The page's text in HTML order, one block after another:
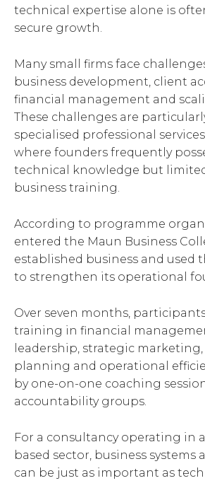
technical expertise alone is
secure growth.
Many small firms face
business development, client
financial management and
These challenges are
specialised professional
where founders frequently
technical knowledge but
business training.
According to programme
entered the Maun Business
established business and used
to strengthen its operational
Over seven months,
training in financial
leadership, strategic
planning and operational
by one-on-one coaching
accountability groups.
For a consultancy operating in
based sector, business systems
can be just as important as